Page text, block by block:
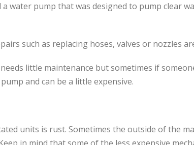
water pump that was designed to pump clear
such as replacing hoses, valves or nozzles
little maintenance but sometimes if
and can be a little expensive.
units is rust. Sometimes the outside of the